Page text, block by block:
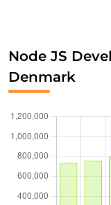
Node JS
Denmark